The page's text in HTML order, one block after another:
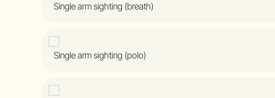
Single arm sighting (breath)
Single arm sighting (polo)